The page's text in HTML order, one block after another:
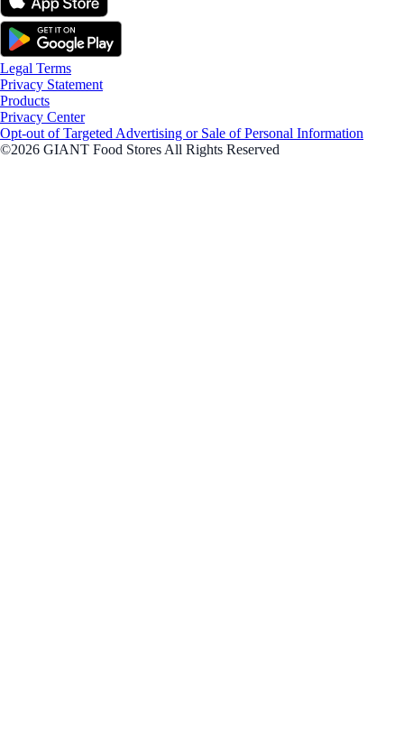
Legal Terms
Privacy Statement
Products
Privacy Center
Opt-out of Targeted Advertising or Sale of Personal Information
©2026 GIANT Food Stores All Rights Reserved